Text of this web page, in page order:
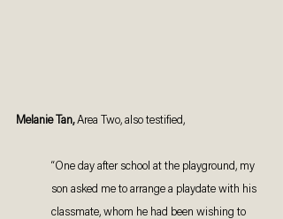
Melanie Tan, Area Two, also testified,
“One day after school at the playground, my
son asked me to arrange a playdate with his
classmate, whom he had been wishing to